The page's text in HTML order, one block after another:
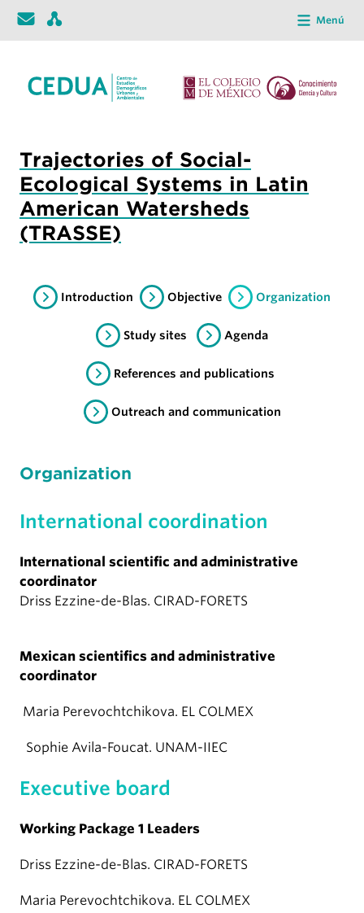
Menú
Trajectories of Social-
Ecological Systems in Latin
American Watersheds
(TRASSE)
Introduction Objective Organization
Study sites Agenda
References and publications
Outreach and communication
Organization
International coordination
International scientific and administrative
coordinator
Driss Ezzine-de-Blas. CIRAD-FORETS
Mexican scientifics and administrative
coordinator
Maria Perevochtchikova. EL COLMEX
Sophie Avila-Foucat. UNAM-IIEC
Executive board
Working Package 1 Leaders
Driss Ezzine-de-Blas. CIRAD-FORETS
Maria Perevochtchikova. EL COLMEX